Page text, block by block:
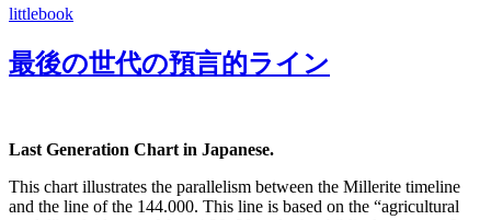
littlebook
最後の世代の預言的ライン
Last Generation Chart in Japanese.
This chart illustrates the parallelism between the Millerite timeline
and the line of the 144.000. This line is based on the “agricultural